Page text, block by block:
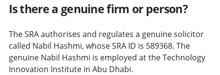
Is there a genuine firm or person?
The SRA authorises and regulates a genuine solicitor
called Nabil Hashmi, whose SRA ID is 589368. The
genuine Nabil Hashmi is employed at the Technology
Innovation Institute in Abu Dhabi.